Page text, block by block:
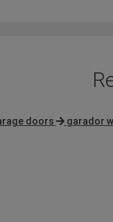
doors garador